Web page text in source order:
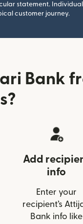
statement.
customer journey.
Bank
Add
info
Enter your
recipient’s
Bank info like